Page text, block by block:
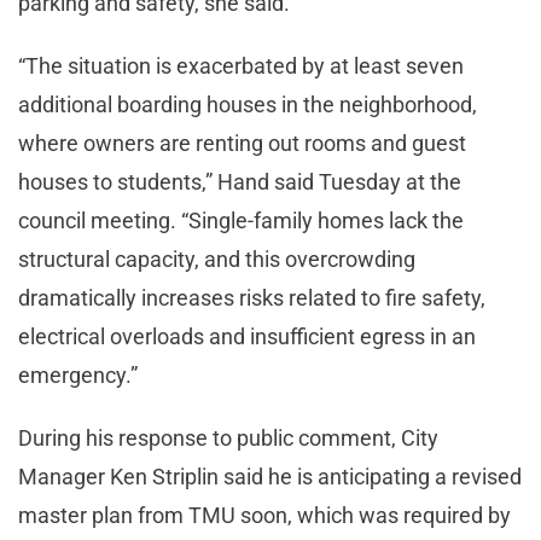
“The situation is exacerbated by at least seven
additional boarding houses in the neighborhood,
where owners are renting out rooms and guest
houses to students,” Hand said Tuesday at the
council meeting. “Single-family homes lack the
structural capacity, and this overcrowding
dramatically increases risks related to fire safety,
electrical overloads and insufficient egress in an
emergency.”
During his response to public comment, City
Manager Ken Striplin said he is anticipating a revised
master plan from TMU soon, which was required by